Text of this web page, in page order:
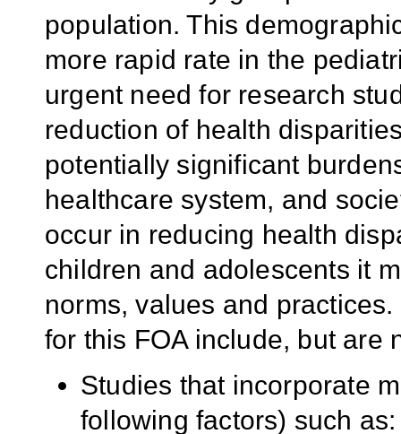
population. This
more rapid rate in the
urgent need for research
reduction of health
potentially significant
healthcare system, and
occur in reducing health
children and adolescents it
norms, values and
for this FOA include, but are
Studies that incorporate
following factors) such